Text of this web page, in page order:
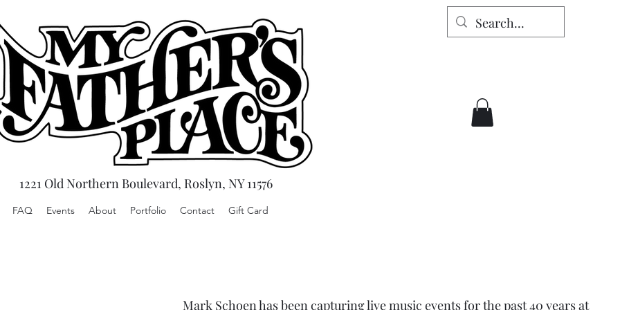
1221 Old Northern Boulevard, Roslyn, NY 11576
FAQ Events About Portfolio Contact Gift Card
Mark Schoen has been capturing live music events for the past 40 years at